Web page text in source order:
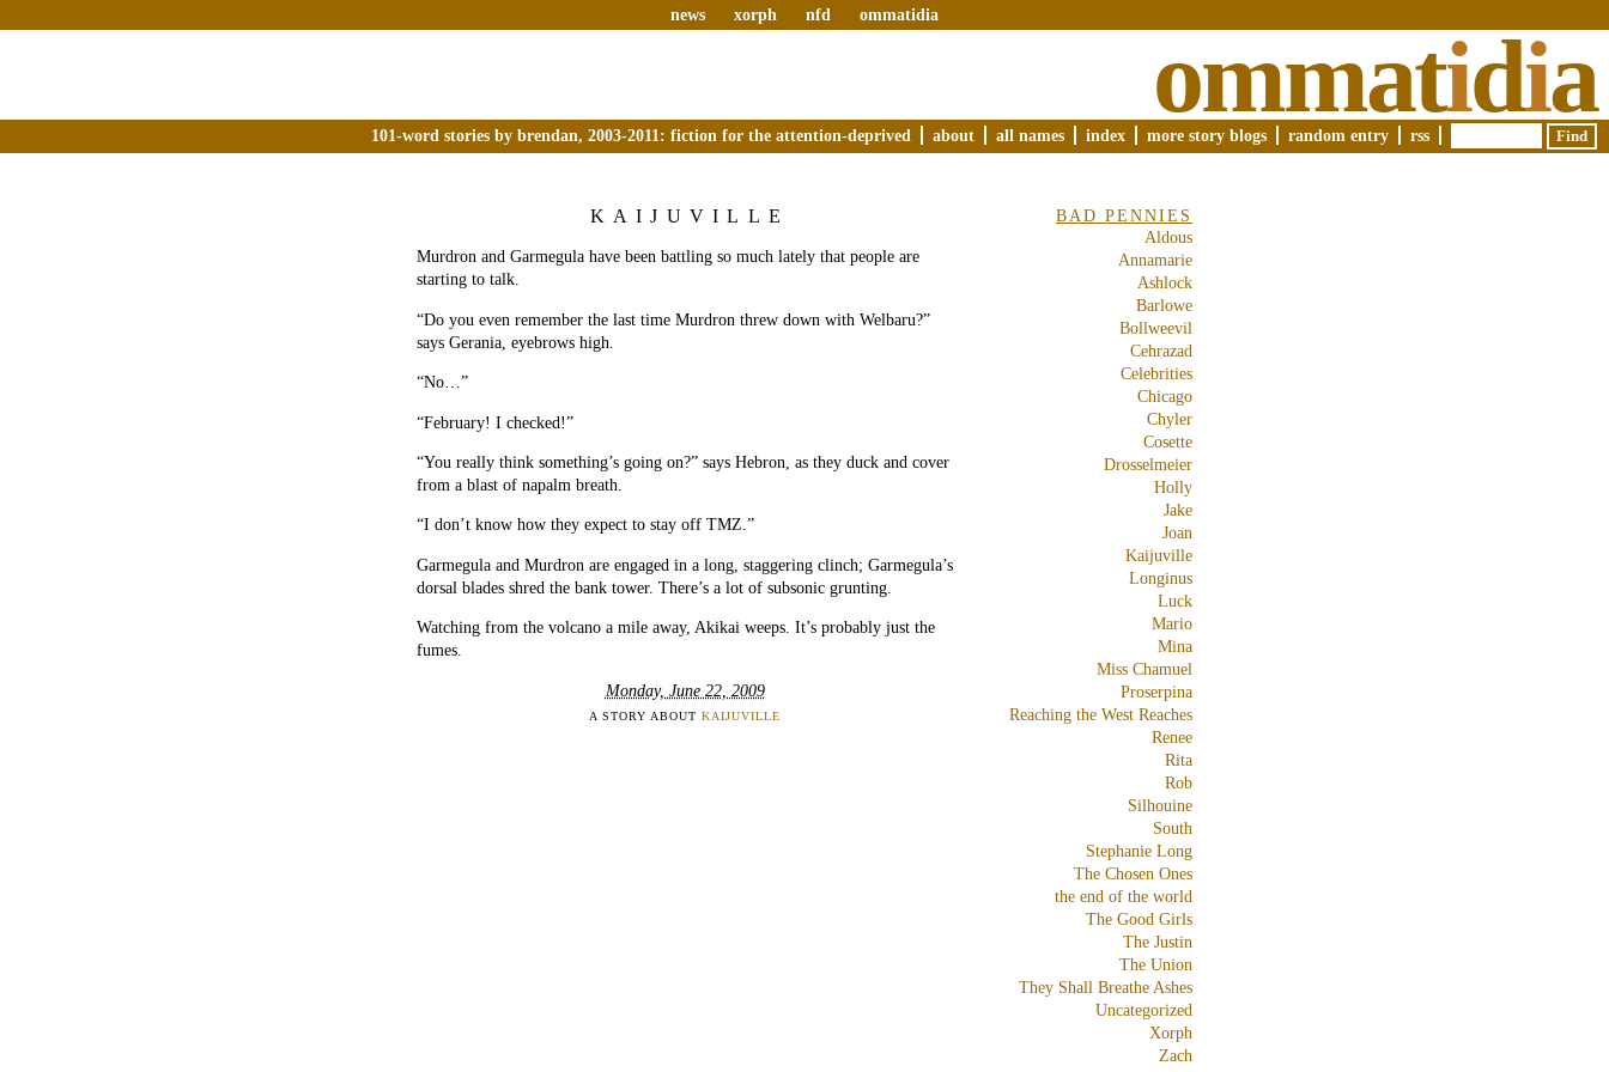
news xorph nfd ommatidia
ommatidia
101-word stories by brendan, 2003-2011: fiction for the attention-deprived about all names index more story blogs random entry rss
KAIJUVILLE
Murdron and Garmegula have been battling so much lately that people are
starting to talk.
“Do you even remember the last time Murdron threw down with Welbaru?”
says Gerania, eyebrows high.
“No…”
“February! I checked!”
“You really think something’s going on?” says Hebron, as they duck and cover
from a blast of napalm breath.
“I don’t know how they expect to stay off TMZ.”
Garmegula and Murdron are engaged in a long, staggering clinch; Garmegula’s
dorsal blades shred the bank tower. There’s a lot of subsonic grunting.
Watching from the volcano a mile away, Akikai weeps. It’s probably just the
fumes.
Monday, June 22, 2009
A STORY ABOUT KAIJUVILLE
BAD PENNIES
Aldous
Annamarie
Ashlock
Barlowe
Bollweevil
Cehrazad
Celebrities
Chicago
Chyler
Cosette
Drosselmeier
Holly
Jake
Joan
Kaijuville
Longinus
Luck
Mario
Mina
Miss Chamuel
Proserpina
Reaching the West Reaches
Renee
Rita
Rob
Silhouine
South
Stephanie Long
The Chosen Ones
the end of the world
The Good Girls
The Justin
The Union
They Shall Breathe Ashes
Uncategorized
Xorph
Zach